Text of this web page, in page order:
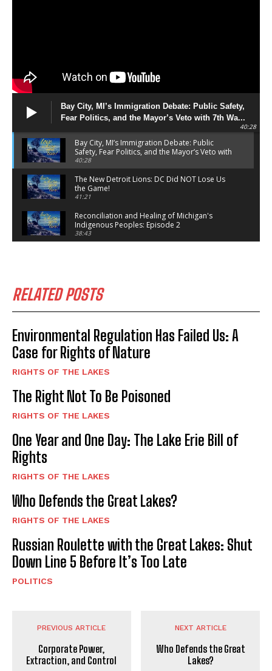
Bay City, MI’s Immigration Debate: Public Safety,
Fear Politics, and the Mayor’s Veto with 7th Wa...
40:28
Bay City, MI’s Immigration Debate: Public
Safety, Fear Politics, and the Mayor’s Veto with
7th Wa...
40:28
The New Detroit Lions: DC Did NOT Lose Us
the Game!
41:21
Reconciliation and Healing of Michigan's
Indigenous Peoples: Episode 2
38:43
Reconciliation and Healing of Michigan's
Indigenous Peoples: Episode 1
RELATED POSTS
Environmental Regulation Has Failed Us: A
Case for Rights of Nature
RIGHTS OF THE LAKES
The Right Not To Be Poisoned
RIGHTS OF THE LAKES
One Year and One Day: The Lake Erie Bill of
Rights
RIGHTS OF THE LAKES
Who Defends the Great Lakes?
RIGHTS OF THE LAKES
Russian Roulette with the Great Lakes: Shut
Down Line 5 Before It’s Too Late
POLITICS
PREVIOUS ARTICLE
Corporate Power,
Extraction, and Control
NEXT ARTICLE
Who Defends the Great
Lakes?